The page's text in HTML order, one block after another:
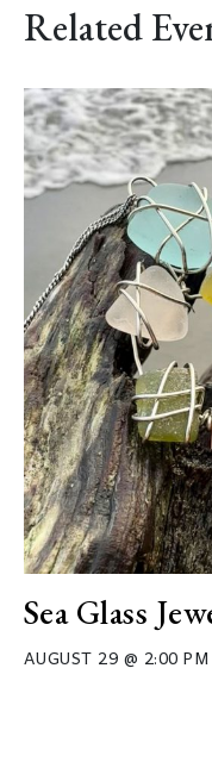
Related
Sea Glass
AUGUST 29 @ 2:00 PM